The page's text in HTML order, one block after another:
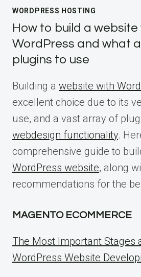
WORDPRESS HOSTING
How to build a website
WordPress and what
plugins to use
Building a website with
excellent choice due to its
use, and a vast array of
webdesign functionality.
comprehensive guide to
WordPress website, along
recommendations for the
MAGENTO ECOMMERCE
The Most Important Stages
WordPress Website